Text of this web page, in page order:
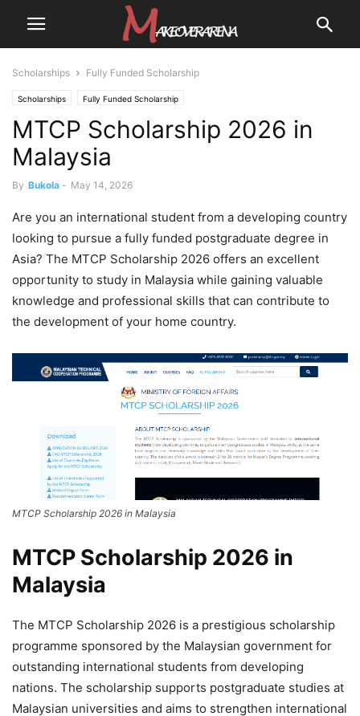
Scholarships Fully Funded Scholarship
Scholarships Fully Funded Scholarship
MTCP Scholarship 2026 in
Malaysia
By Bukola - May 14, 2026
Are you an international student from a developing country
looking to pursue a fully funded postgraduate degree in
Asia? The MTCP Scholarship 2026 offers an excellent
opportunity to study in Malaysia while gaining valuable
knowledge and professional skills that can contribute to
the development of your home country.
MTCP Scholarship 2026 in Malaysia
MTCP Scholarship 2026 in
Malaysia
The MTCP Scholarship 2026 is a prestigious scholarship
programme sponsored by the Malaysian government for
outstanding international students from developing
nations. The scholarship supports postgraduate studies at
Malaysian universities and aims to strengthen international